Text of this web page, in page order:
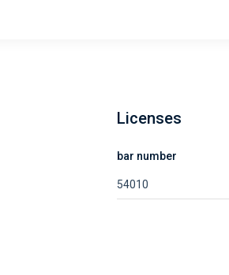
Licenses
bar number
54010